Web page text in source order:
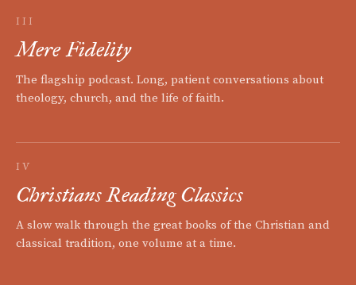
III
Mere Fidelity
The flagship podcast. Long, patient conversations about
theology, church, and the life of faith.
IV
Christians Reading Classics
A slow walk through the great books of the Christian and
classical tradition, one volume at a time.